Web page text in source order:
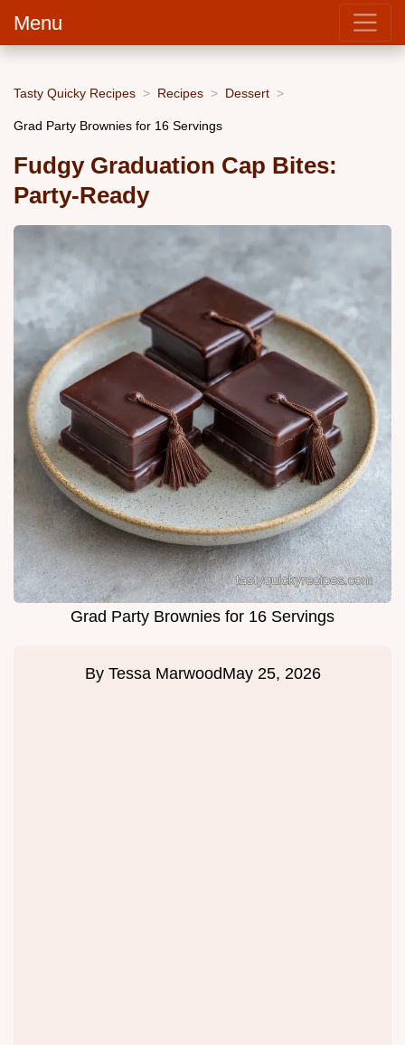
Menu
Tasty Quicky Recipes Recipes Dessert
Grad Party Brownies for 16 Servings
Fudgy Graduation Cap Bites:
Party-Ready
Grad Party Brownies for 16 Servings
By Tessa MarwoodMay 25, 2026